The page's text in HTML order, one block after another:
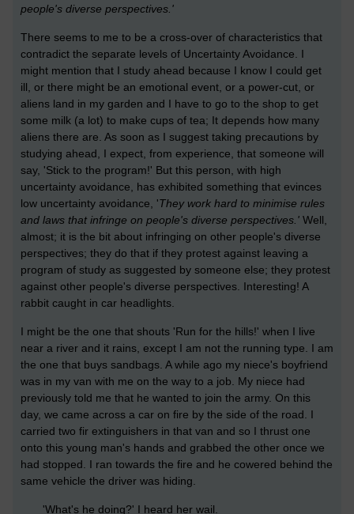
people's diverse perspectives.'
There seems to me to be a cross-over of characteristics that
contradict the separate levels of Uncertainty Avoidance. I
might mention that I study ahead because I know I could get
ill, or there might be an emotional event, or a power-cut, or
aliens land in my garden and I have to go to the shop to get
some milk (a lot) to make cups of tea; It depends how many
aliens there are. As soon as I suggest taking precautions by
studying ahead, I expect, from experience, that someone will
say, 'Stick to the program!' But this person, with high
uncertainty avoidance, has exhibited something that evinces
low uncertainty avoidance, 'They work hard to minimise rules
and laws that infringe on people's diverse perspectives.' Well,
almost; it is the bit about infringing on other people's diverse
perspectives; they do that if they protest against leaving a
program of study as suggested by someone else; they protest
against other people's diverse perspectives. Interesting! A
rabbit caught in car headlights.
I might be the one that shouts 'Run for the hills!' when I live
near a river and it rains, except I am not the running type. I am
the one that buys sandbags. A while ago my niece's boyfriend
was in my van with me on the way to a job. My niece had
previously told me that he wanted to join the army. On this
day, we came across a car on fire by the side of the road. I
carried two fir extinguishers in that van and so I thrust one
onto this young man's hands and grabbed the other once we
had stopped. I ran towards the fire and he cowered behind the
same vehicle the driver was hiding.
'What's he doing?' I heard her wail.